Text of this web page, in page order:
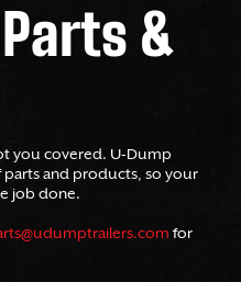
&
you covered. U-Dump
parts and products, so your
job done.
for